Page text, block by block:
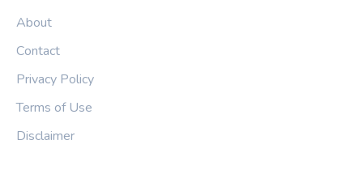
About
Contact
Privacy Policy
Terms of Use
Disclaimer